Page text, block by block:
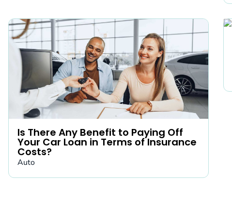
Is There Any Benefit to Paying Off
Your Car Loan in Terms of Insurance
Costs?
Auto